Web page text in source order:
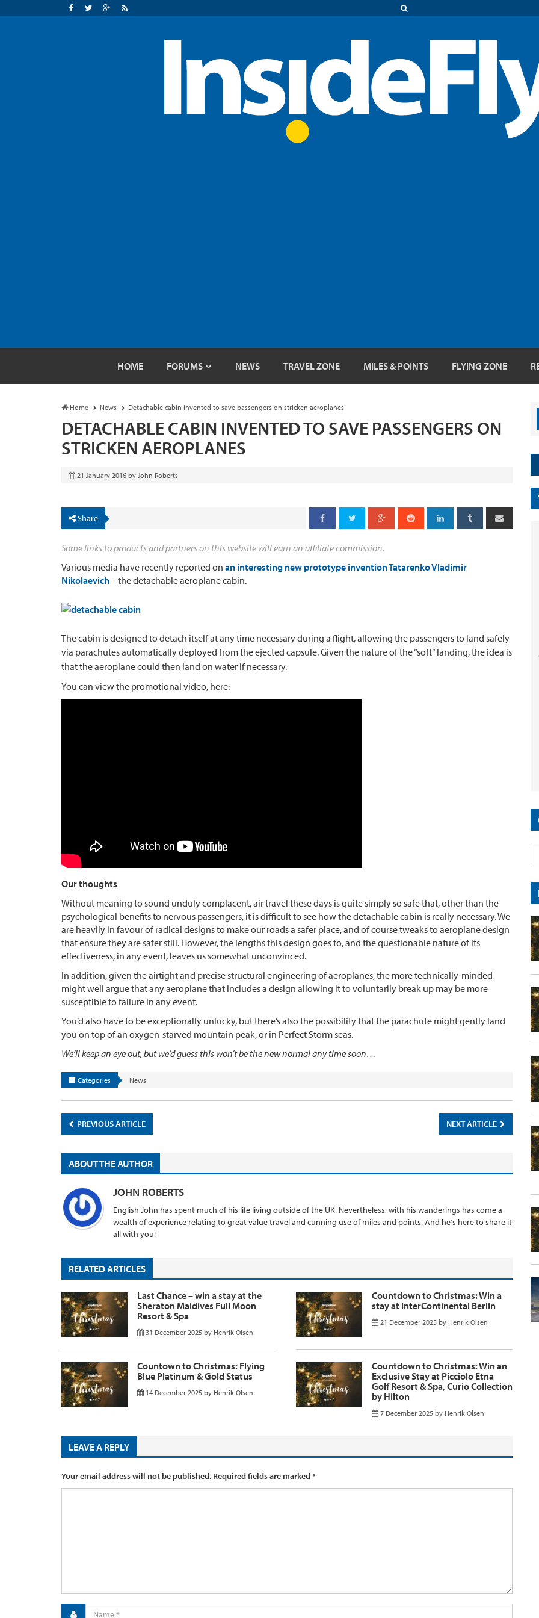
HOME FORUMS NEWS TRAVEL ZONE MILES & POINTS FLYING ZONE
Home News Detachable cabin invented to save passengers on stricken aeroplanes
DETACHABLE CABIN INVENTED TO SAVE PASSENGERS ON
STRICKEN AEROPLANES
21 January 2016 by John Roberts
Share
Some links to products and partners on this website will earn an affiliate commission.
Various media have recently reported on an interesting new prototype invention Tatarenko Vladimir
Nikolaevich– the detachable aeroplane cabin.
The cabin is designed to detach itself at any time necessary during a flight, allowing the passengers to land safely
via parachutes automatically deployed from the ejected capsule.Given the nature of the “soft” landing, the idea is
that the aeroplane could then land on water if necessary.
You can view the promotional video, here:
Our thoughts
Without meaning to sound unduly complacent, air travel these days is quite simply so safe that, other than the
psychological benefits to nervous passengers, it is difficult to see how the detachable cabin is really necessary. We
are heavily in favour of radical designs to make our roads a safer place, and of course tweaks to aeroplane design
that ensure they are safer still. However, the lengths this design goes to, and the questionable nature of its
effectiveness, in any event, leaves us somewhat unconvinced.
In addition, given the airtight and precise structural engineering of aeroplanes, the more technically-minded
might well argue that any aeroplane that includes a design allowing it to voluntarily break up may be more
susceptible to failure in any event.
You’d also have to be exceptionally unlucky, but there’s also the possibility that the parachute might gently land
you on top of an oxygen-starved mountain peak, or in Perfect Storm seas.
We’ll keep an eye out, but we’d guess this won’t be the new normal any time soon…
Categories News
PREVIOUS ARTICLE NEXT ARTICLE
ABOUT THE AUTHOR
JOHN ROBERTS
English John has spent much of his life living outside of the UK. Nevertheless, with his wanderings has come a
wealth of experience relating to great value travel and cunning use of miles and points. And he's here to share it
all with you!
RELATED ARTICLES
Last Chance – win a stay at the
Sheraton Maldives Full Moon
Resort & Spa
31 December 2025 by Henrik Olsen
Countdown to Christmas: Win a
stay at InterContinental Berlin
21 December 2025 by Henrik Olsen
Countown to Christmas: Flying
Blue Platinum & Gold Status
14 December 2025 by Henrik Olsen
Countdown to Christmas: Win an
Exclusive Stay at Picciolo Etna
Golf Resort & Spa, Curio Collection
by Hilton
7 December 2025 by Henrik Olsen
LEAVE A REPLY
Your email address will not be published. Required fields are marked*